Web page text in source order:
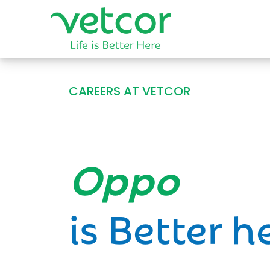
CAREERS AT VETCOR
is Better